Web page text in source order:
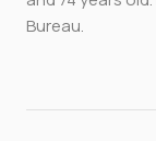
Bureau.